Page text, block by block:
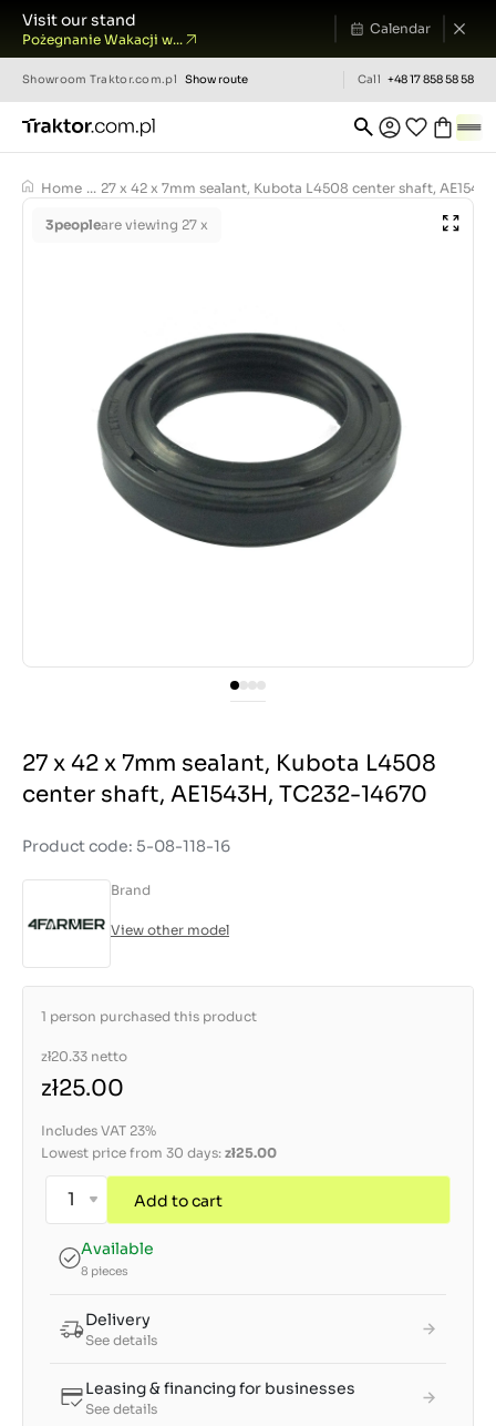
Visit our stand
Pożegnanie Wakacji w...
Calendar
Showroom Traktor.com.pl Show route Call +48 17 858 58 58
Home ... 27 x 42 x 7mm sealant, Kubota L4508 center shaft,
3peopleare viewing 27 x
27 x 42 x 7mm sealant, Kubota L4508
center shaft, AE1543H, TC232-14670
Product code: 5-08-118-16
Brand
View other model
1 person purchased this product
zł20.33 netto
zł25.00
Includes VAT 23%
Lowest price from 30 days: zł25.00
Add to cart
Available
8 pieces
Delivery
See details
Leasing & financing for businesses
See details